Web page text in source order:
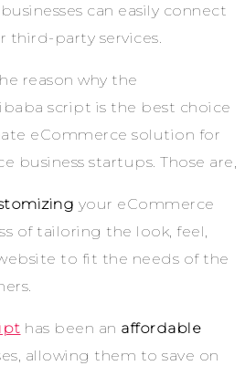
can easily connect
third-party services.
reason why the
script is the best choice
eCommerce solution for
business startups. Those are,
your eCommerce
of tailoring the look, feel,
to fit the needs of the
has been an affordable
allowing them to save on